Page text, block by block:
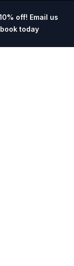
off! Email us
today